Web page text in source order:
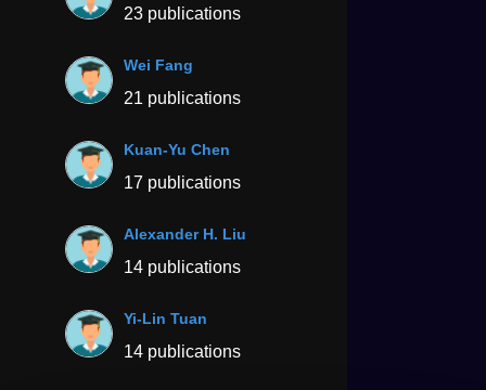
23 publications
Wei Fang
21 publications
Kuan-Yu Chen
17 publications
Alexander H. Liu
14 publications
Yi-Lin Tuan
14 publications